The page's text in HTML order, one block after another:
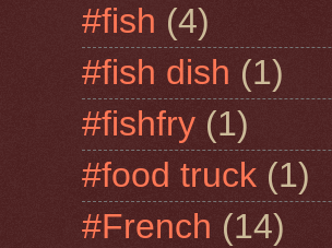
#fish (4)
#fish dish (1)
#fishfry (1)
#food truck (1)
#French (14)